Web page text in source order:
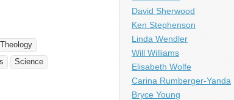
Science
David Sherwood
Ken Stephenson
Linda Wendler
Will Williams
Elisabeth Wolfe
Carina Rumberger-Yanda
Bryce Young